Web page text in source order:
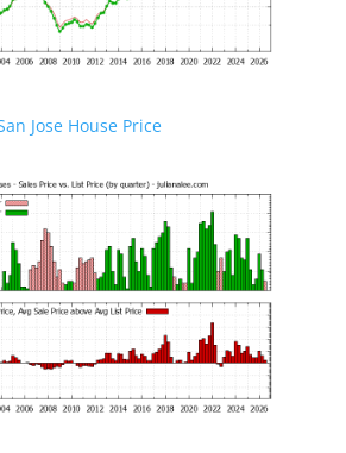
Jose House Price